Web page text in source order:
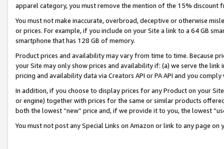
apparel category, you must remove the mention of the 15% discount
You must not make inaccurate, overbroad, deceptive or otherwise
or prices. For example, if you include on your Site a link to a 64 GB
smartphone that has 128 GB of memory.
Product prices and availability may vary from time to time. Because
your Site may only show prices and availability if: (a) we serve the
pricing and availability data via Creators API or PA API and you
In addition, if you choose to display prices for any Product on your
or engine) together with prices for the same or similar products
both the lowest “new” price and, if we provide it to you, the lowest
You must not post any Special Links on Amazon or link to any page